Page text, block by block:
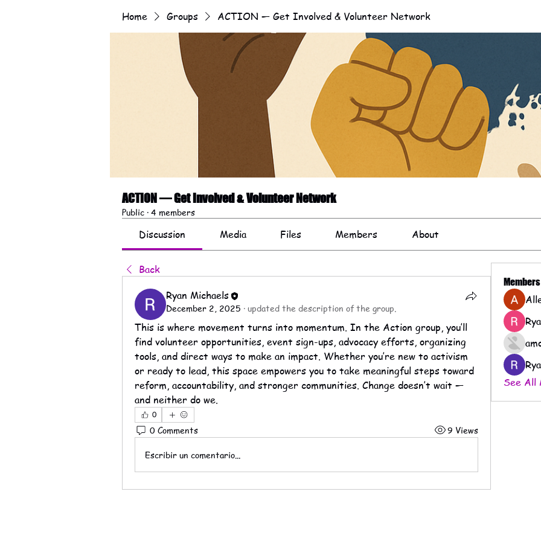
Home Groups ACTION — Get Involved & Volunteer Network
ACTION — Get Involved & Volunteer Network
Public · 4 members
Discussion Media Files Members About
Back
Ryan Michaels
December 2, 2025 · updated the description of the group.
This is where movement turns into momentum. In the Action group, you’ll
find volunteer opportunities, event sign-ups, advocacy efforts, organizing
tools, and direct ways to make an impact. Whether you’re new to activism
or ready to lead, this space empowers you to take meaningful steps toward
reform, accountability, and stronger communities. Change doesn’t wait —
and neither do we.
0
0 Comments 9 Views
Escribir un comentario...
Members
See All